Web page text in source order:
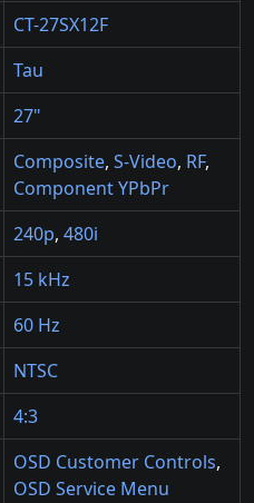
CT-27SX12F
Tau
27"
Composite, S-Video, RF,
Component YPbPr
240p, 480i
15 kHz
60 Hz
NTSC
4:3
OSD Customer Controls,
OSD Service Menu